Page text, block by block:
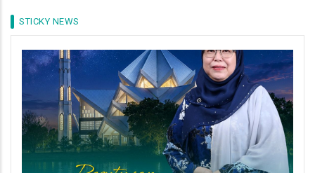
STICKY NEWS